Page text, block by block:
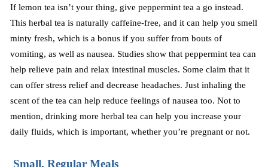
If lemon tea isn’t your thing, give peppermint tea a go instead.
This herbal tea is naturally caffeine-free, and it can help you smell
minty fresh, which is a bonus if you suffer from bouts of
vomiting, as well as nausea. Studies show that peppermint tea can
help relieve pain and relax intestinal muscles. Some claim that it
can offer stress relief and decrease headaches. Just inhaling the
scent of the tea can help reduce feelings of nausea too. Not to
mention, drinking more herbal tea can help you increase your
daily fluids, which is important, whether you’re pregnant or not.
Small, Regular Meals